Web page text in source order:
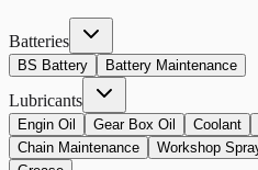
Batteries
BS Battery Battery Maintenance
Lubricants
Engin Oil Gear Box Oil Coolant
Chain Maintenance
Workshop